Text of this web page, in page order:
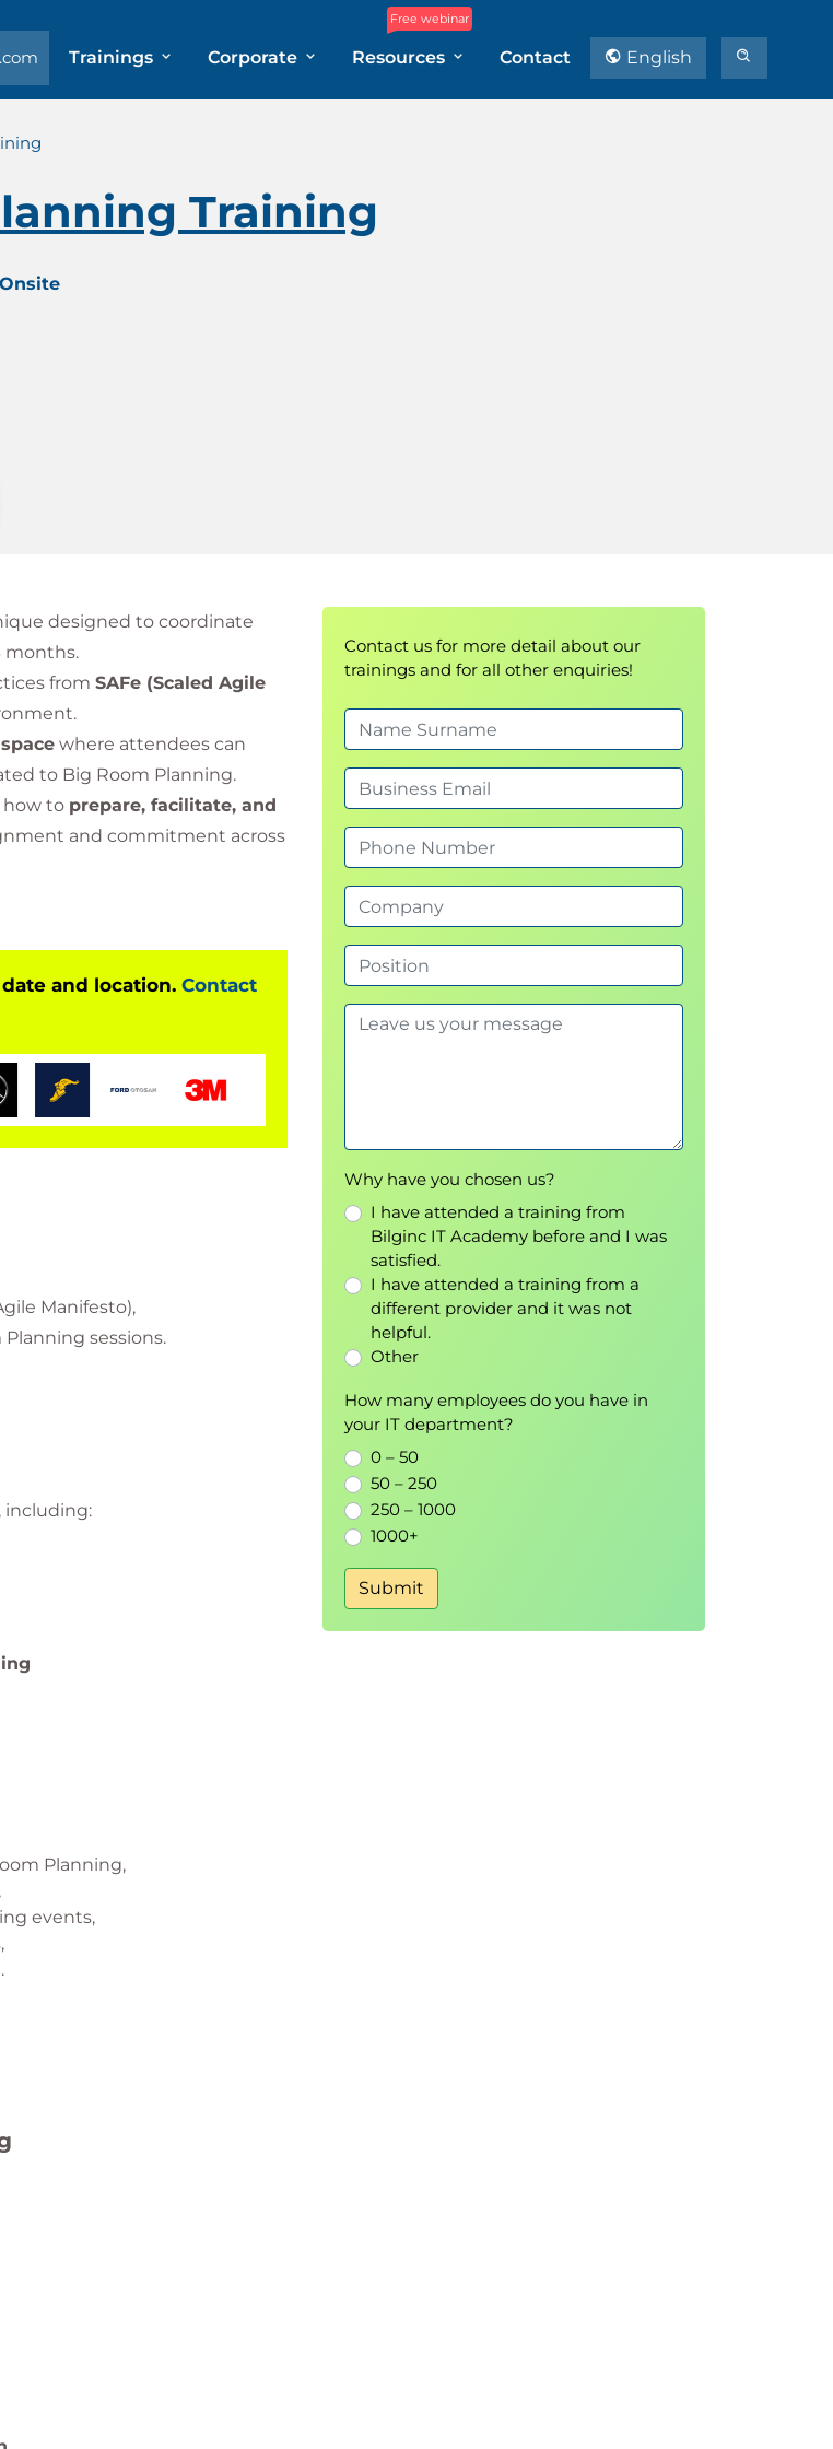
Trainings Corporate
Free webinar
Resources Contact English
Training
designed to coordinate
months.
from SAFe (Scaled Agile
where attendees can
to Big Room Planning.
how to prepare, facilitate, and
and commitment across
and location. Contact
Manifesto),
Planning sessions.
including:
Planning,
,
events,
.
Contact us for more detail about our
trainings and for all other enquiries!
Why have you chosen us?
I have attended a training from
Bilginc IT Academy before and I was
satisfied.
I have attended a training from a
different provider and it was not
helpful.
Other
How many employees do you have in
your IT department?
0 – 50
50 – 250
250 – 1000
1000+
Submit